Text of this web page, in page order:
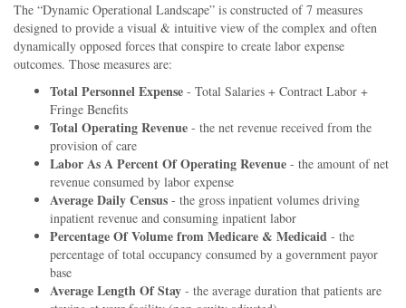
The Dynamic Operational Landscape is constructed of 7 measures
designed to provide a visual & intuitive view of the complex and often
dynamically opposed forces that conspire to create labor expense
outcomes. Those measures are:
Total Personnel Expense - Total Salaries + Contract Labor +
Fringe Benefits
Total Operating Revenue - the net revenue received from the
provision of care
Labor As A Percent Of Operating Revenue - the amount of net
revenue consumed by labor expense
Average Daily Census - the gross inpatient volumes driving
inpatient revenue and consuming inpatient labor
Percentage Of Volume from Medicare & Medicaid - the
percentage of total occupancy consumed by a government payor
base
Average Length Of Stay - the average duration that patients are